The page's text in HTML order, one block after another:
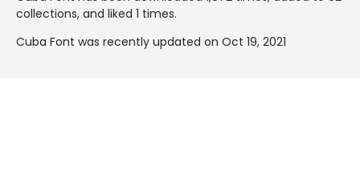
collections, and liked 1 times.
Cuba Font was recently updated on Oct 19, 2021